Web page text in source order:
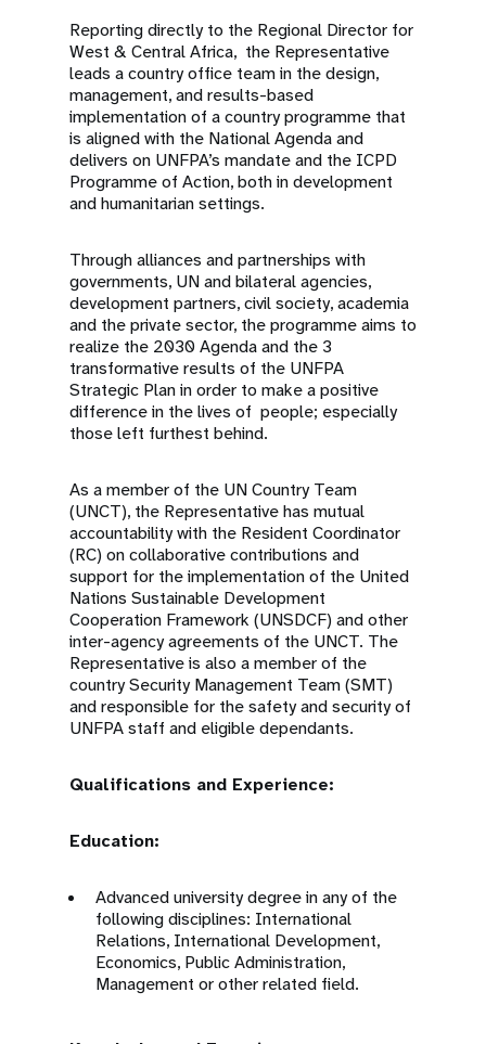
Reporting directly to the Regional Director for
West & Central Africa, the Representative
leads a country office team in the design,
management, and results-based
implementation of a country programme that
is aligned with the National Agenda and
delivers on UNFPA’s mandate and the ICPD
Programme of Action, both in development
and humanitarian settings.
Through alliances and partnerships with
governments, UN and bilateral agencies,
development partners, civil society, academia
and the private sector, the programme aims to
realize the 2030 Agenda and the 3
transformative results of the UNFPA
Strategic Plan in order to make a positive
difference in the lives of people; especially
those left furthest behind.
As a member of the UN Country Team
(UNCT), the Representative has mutual
accountability with the Resident Coordinator
(RC) on collaborative contributions and
support for the implementation of the United
Nations Sustainable Development
Cooperation Framework (UNSDCF) and other
inter-agency agreements of the UNCT. The
Representative is also a member of the
country Security Management Team (SMT)
and responsible for the safety and security of
UNFPA staff and eligible dependants.
Qualifications and Experience:
Education:
Advanced university degree in any of the
following disciplines: International
Relations, International Development,
Economics, Public Administration,
Management or other related field.